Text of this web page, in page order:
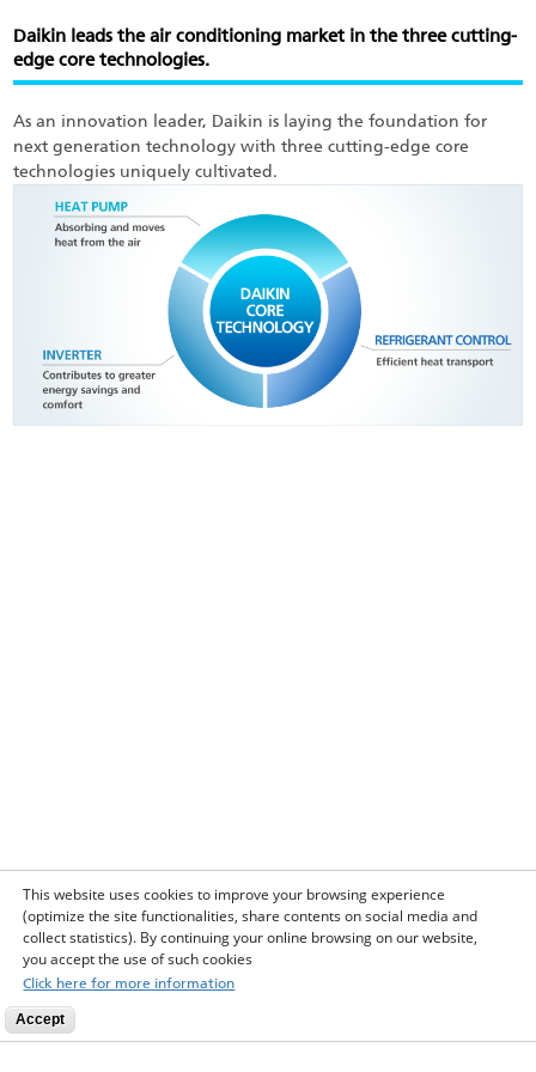
This website uses cookies to improve your browsing experience
(optimize the site functionalities, share contents on social media and
collect statistics). By continuing your online browsing on our website,
you accept the use of such cookies
Click here for more information
Accept
main
Daikin leads the air conditioning market in the three cutting-
edge core technologies.
As an innovation leader, Daikin is laying the foundation for
next generation technology with three cutting-edge core
technologies uniquely cultivated.